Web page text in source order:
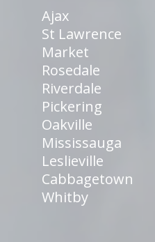
Ajax
St Lawrence
Market
Rosedale
Riverdale
Pickering
Oakville
Mississauga
Leslieville
Cabbagetown
Whitby